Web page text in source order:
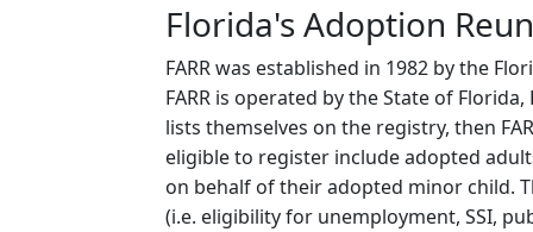
Florida's Adoption
FARR was established in 1982 by the
FARR is operated by the State of
lists themselves on the registry, then
eligible to register include adopted
on behalf of their adopted minor child.
(i.e. eligibility for unemployment, SSI,